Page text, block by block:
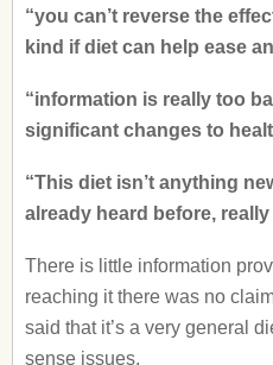
“you can’t reverse the
kind if diet can help ease
“information is really too
significant changes to
“This diet isn’t anything
already heard before,
There is little information
reaching it there was no
said that it’s a very general
sense issues.